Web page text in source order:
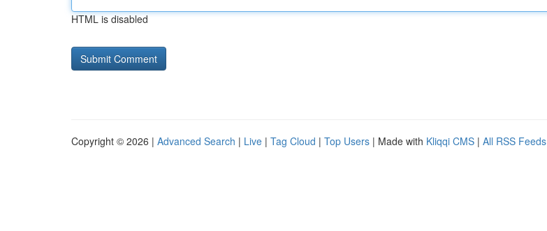
HTML is disabled
Copyright © 2026 | Advanced Search | Live | Tag Cloud | Top Users | Made with Kliqqi CMS | All RSS Feeds